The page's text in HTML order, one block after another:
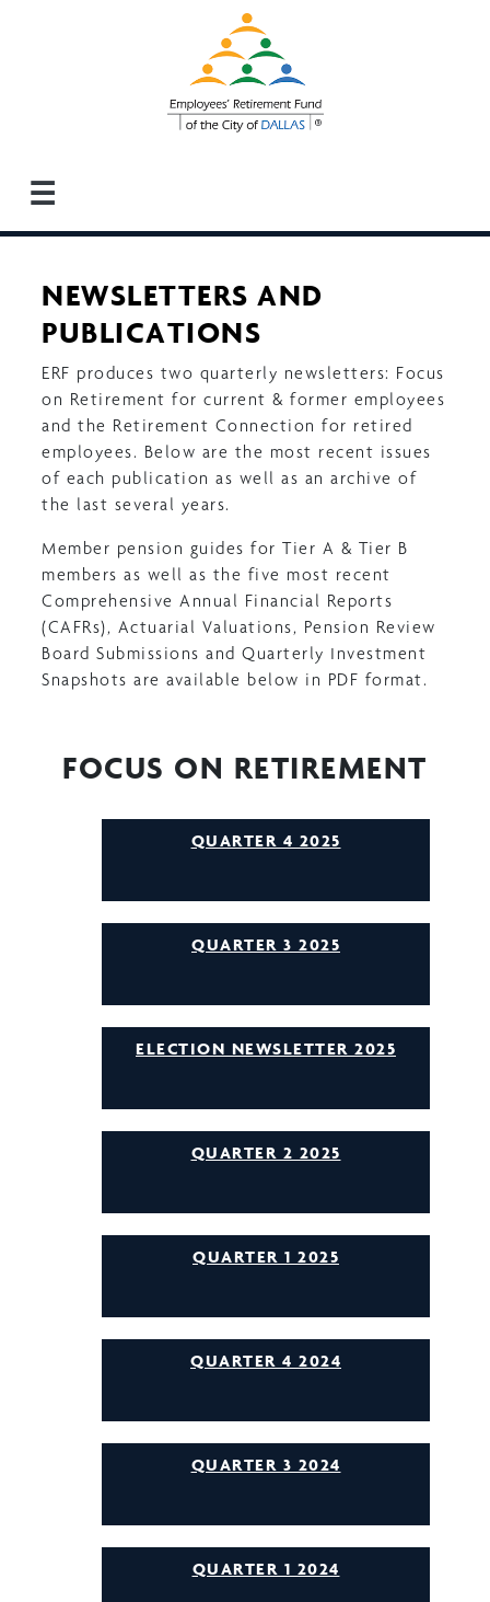
☰
NEWSLETTERS AND
PUBLICATIONS
ERF produces two quarterly newsletters: Focus
on Retirement for current & former employees
and the Retirement Connection for retired
employees. Below are the most recent issues
of each publication as well as an archive of
the last several years.
Member pension guides for Tier A & Tier B
members as well as the five most recent
Comprehensive Annual Financial Reports
(CAFRs), Actuarial Valuations, Pension Review
Board Submissions and Quarterly Investment
Snapshots are available below in PDF format.
FOCUS ON RETIREMENT
QUARTER 4 2025
QUARTER 3 2025
ELECTION NEWSLETTER 2025
QUARTER 2 2025
QUARTER 1 2025
QUARTER 4 2024
QUARTER 3 2024
QUARTER 1 2024